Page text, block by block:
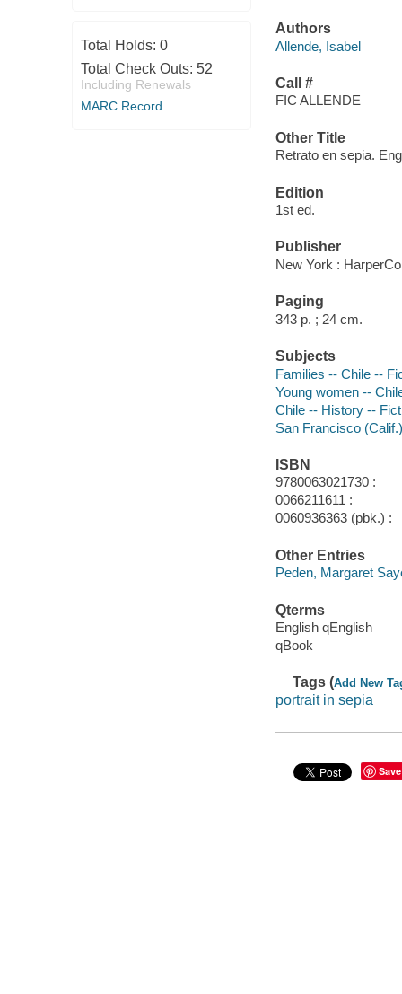
Total Holds: 0
Total Check Outs: 52
Including Renewals
MARC Record
Authors
Allende, Isabel
Call #
FIC ALLENDE
Other Title
Retrato en sepia.
Edition
1st ed.
Publisher
New York :
Paging
343 p. ; 24 cm.
Subjects
Families -- Chile --
Young women --
Chile -- History --
San Francisco
ISBN
9780063021730 :
0066211611 :
0060936363 (pbk.) :
Other Entries
Peden, Margaret
Qterms
English qEnglish
qBook
Tags (Add New
portrait in sepia
Save